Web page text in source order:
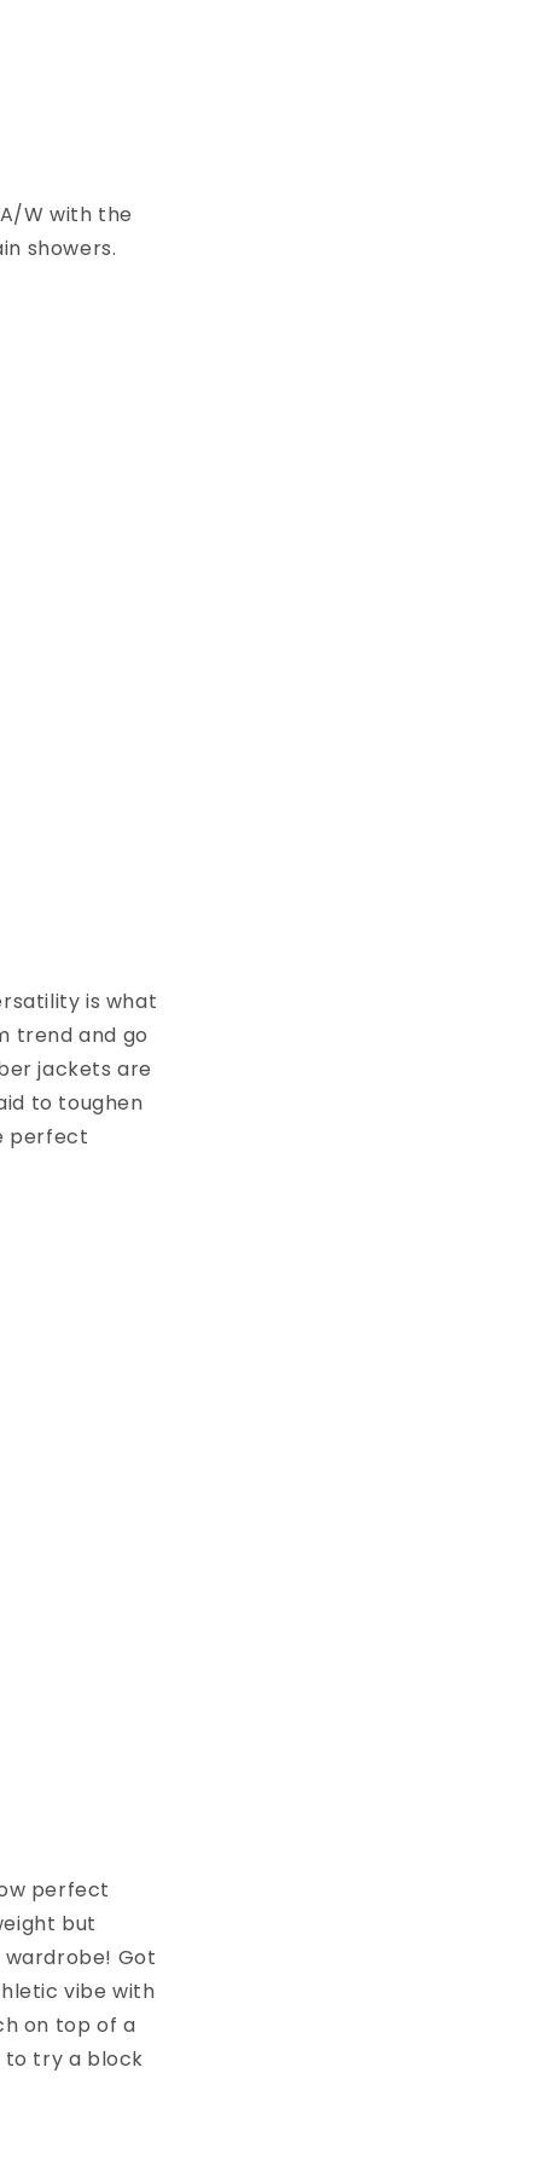
W with the
showers.
is what
trend and go
jackets are
to toughen
perfect
perfect
but
Got
vibe with
on top of a
to try a block